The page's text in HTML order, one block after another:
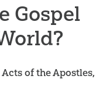
Gospel
of the Apostles,